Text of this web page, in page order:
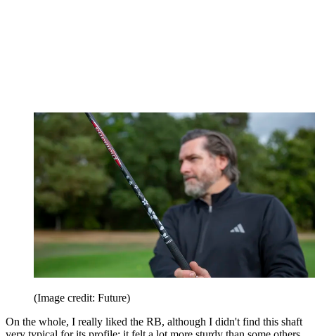
(Image credit: Future)
On the whole, I really liked the RB, although I didn't find this shaft